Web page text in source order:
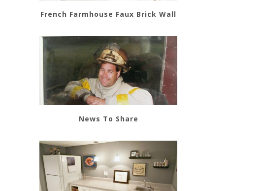
French Farmhouse Faux Brick Wall
News To Share